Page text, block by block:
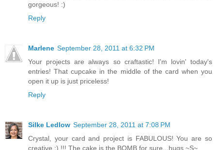
gorgeous! :)
Reply
Marlene September 28, 2011 at 6:32 PM
Your projects are always so craftastic! I'm lovin' today's
entries! That cupcake in the middle of the card when you
open it up is just priceless!
Reply
Silke Ledlow September 28, 2011 at 7:08 PM
Crystal, your card and project is FABULOUS! You are so
creative :) !!! The cake is the BOMB for sure...hugs ~S~